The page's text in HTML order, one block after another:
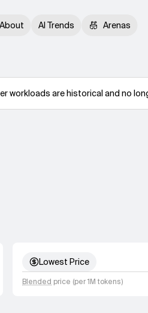
About AI Trends Arenas
workloads are historical and no
Lowest Price
Blended price (per 1M tokens)